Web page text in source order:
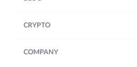
CRYPTO
COMPANY